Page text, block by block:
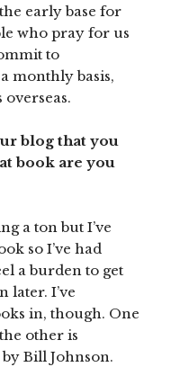
early base for
who pray for us
to
monthly basis,
blog that you
book are you
a ton but I’ve
so I’ve had
a burden to get
later. I’ve
in, though. One
other is
by Bill Johnson.